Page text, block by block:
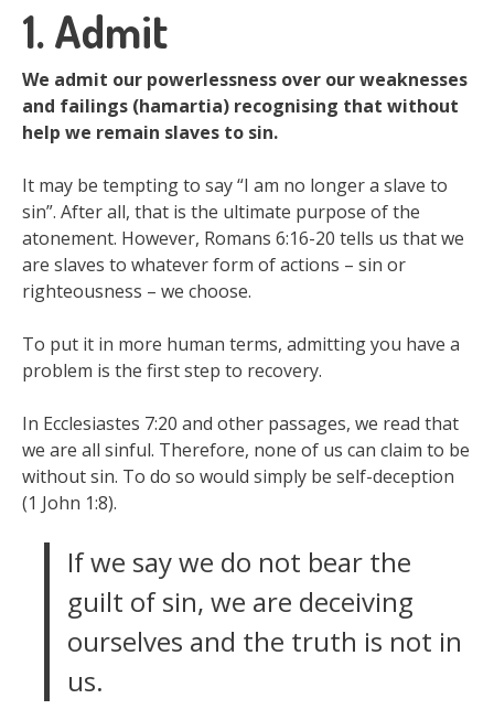
1. Admit
We admit our powerlessness over our weaknesses
and failings (hamartia) recognising that without
help we remain slaves to sin.
It may be tempting to say “I am no longer a slave to
sin”. After all, that is the ultimate purpose of the
atonement. However, Romans 6:16-20 tells us that we
are slaves to whatever form of actions – sin or
righteousness – we choose.
To put it in more human terms, admitting you have a
problem is the first step to recovery.
In Ecclesiastes 7:20 and other passages, we read that
we are all sinful. Therefore, none of us can claim to be
without sin. To do so would simply be self-deception
(1 John 1:8).
If we say we do not bear the
guilt of sin, we are deceiving
ourselves and the truth is not in
us.